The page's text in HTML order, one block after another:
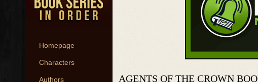
Homepage
Characters
Authors AGENTS OF THE CROWN